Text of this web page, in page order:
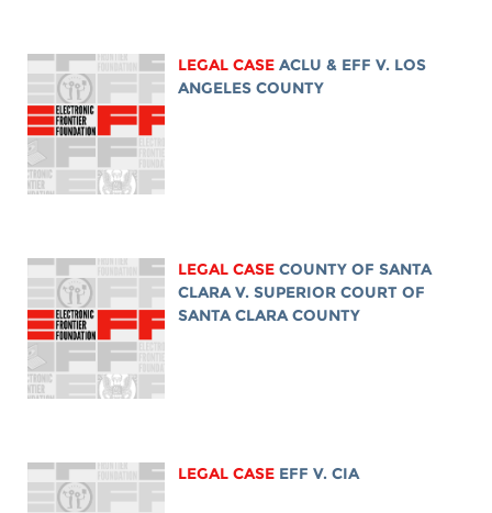
LEGAL CASE ACLU & EFF V. LOS
ANGELES COUNTY
LEGAL CASE COUNTY OF SANTA
CLARA V. SUPERIOR COURT OF
SANTA CLARA COUNTY
LEGAL CASE EFF V. CIA